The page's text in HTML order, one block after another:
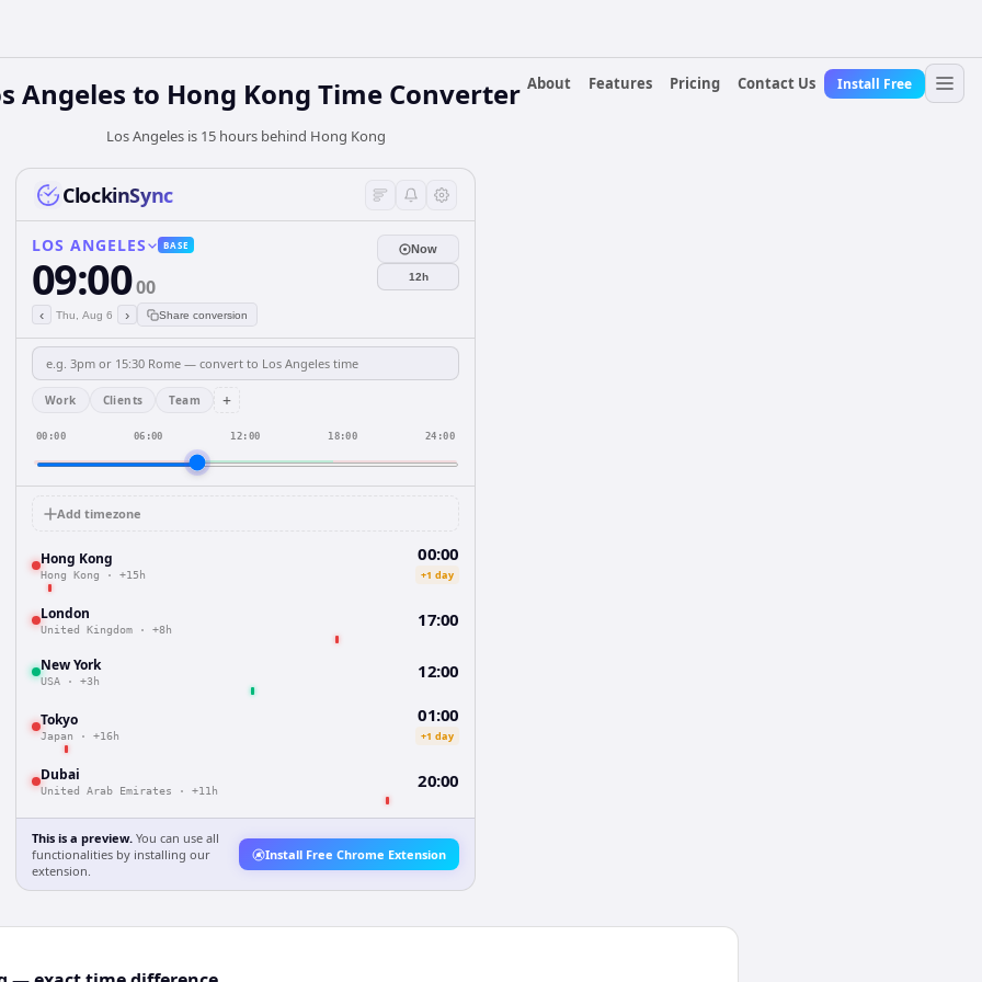
About
Features Pricing Contact Us Install Free
Angeles to Hong Kong Time Converter
Los Angeles is 15 hours behind Hong Kong
ClockinSync
LOS ANGELES BASE
09:0000
‹ Thu, Aug 6 › Share conversion
Now
12h
Work Clients Team +
00:00 06:00 12:00 18:00 24:00
Add timezone
Hong Kong
Hong Kong · +15h
00:00
+1 day
London
United Kingdom · +8h 17:00
New York
USA · +3h 12:00
Tokyo
Japan · +16h
01:00
+1 day
Dubai
United Arab Emirates · +11h 20:00
This is a preview. You can use all
functionalities by installing our
extension.
Install Free Chrome Extension